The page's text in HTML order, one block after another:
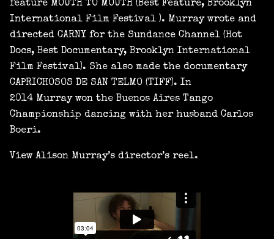
feature MOUTH TO MOUTH (Best Feature, Brooklyn
International Film Festival ). Murray wrote and
directed CARNY for the Sundance Channel (Hot
Docs, Best Documentary, Brooklyn International
Film Festival). She also made the documentary
CAPRICHOSOS DE SAN TELMO (TIFF). In
2014 Murray won the Buenos Aires Tango
Championship dancing with her husband Carlos
Boeri.
View Alison Murray’s director’s reel.